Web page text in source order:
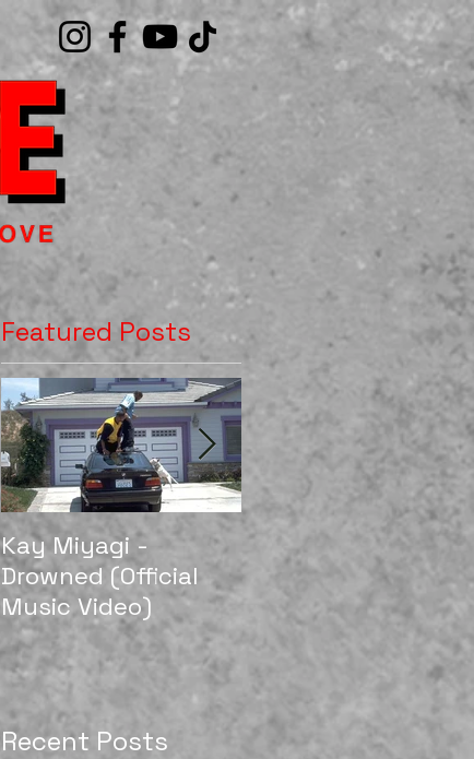
Featured Posts
Kay Miyagi -
Drowned (Official
Music Video)
LexScope 2018
Director/Editor Reel
Recent Posts